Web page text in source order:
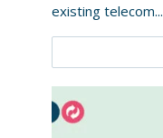
existing telecom...